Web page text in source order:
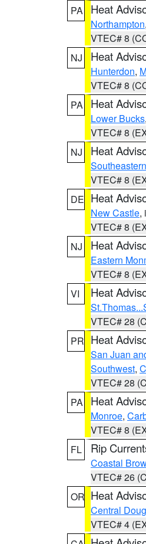
PA
Heat
Northampton,
VTEC# 8
NJ
Heat
Hunterdon,
VTEC# 8
PA
Heat
Lower Bucks,
VTEC# 8
NJ
Heat
VTEC# 8
DE Heat
New Castle,
VTEC# 8
NJ
Heat
Eastern
VTEC# 8
VI
Heat
VTEC# 28
PR Heat
San Juan
Southwest,
VTEC# 28
PA
Heat
Monroe,
VTEC# 8
FL
Rip
Coastal
VTEC# 26
OR Heat
Central
VTEC# 4